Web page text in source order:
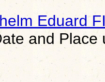
Eduard
and Place